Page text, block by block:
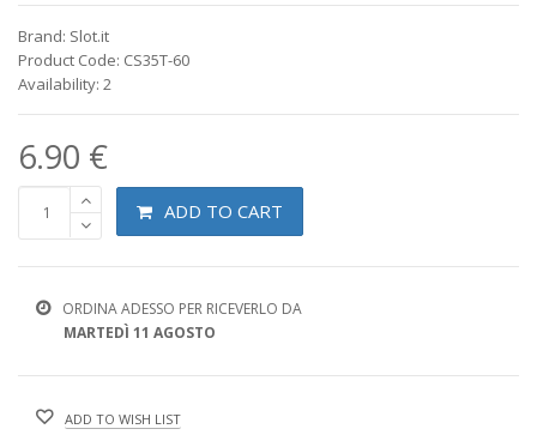
Brand: Slot.it
Product Code: CS35T-60
Availability: 2
6.90 €
ADD TO CART
ORDINA ADESSO PER RICEVERLO DA
MARTEDÌ 11 AGOSTO
ADD TO WISH LIST